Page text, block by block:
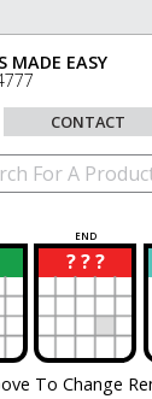
MADE EASY
CONTACT
END
? ? ?
?
To Change